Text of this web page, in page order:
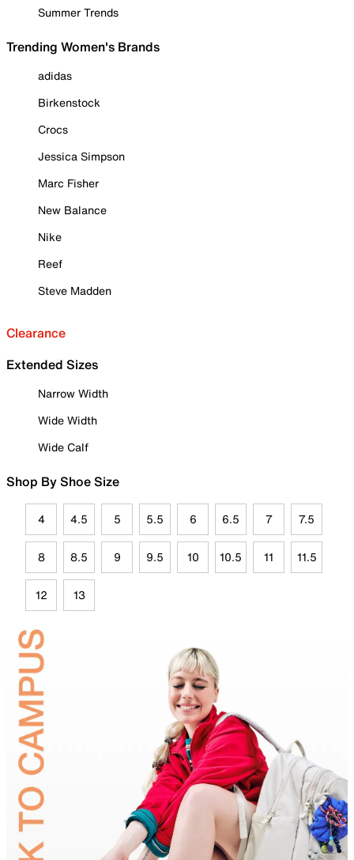
Summer Trends
Trending Women's Brands
adidas
Birkenstock
Crocs
Jessica Simpson
Marc Fisher
New Balance
Nike
Reef
Steve Madden
Clearance
Extended Sizes
Narrow Width
Wide Width
Wide Calf
Shop By Shoe Size
4 4.5 5 5.5 6 6.5 7 7.5
8 8.5 9 9.5 10 10.5 11 11.5
12 13